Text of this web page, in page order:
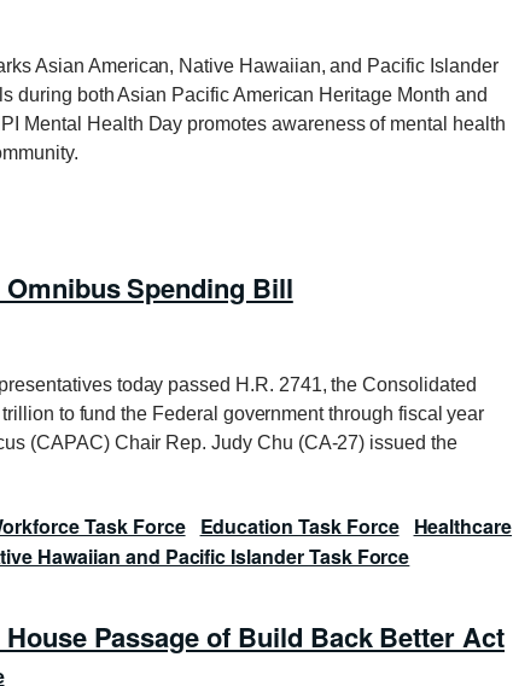
Asian American, Native Hawaiian, and Pacific Islander
during both Asian Pacific American Heritage Month and
Mental Health Day promotes awareness of mental health
Spending Bill
today passed H.R. 2741, the Consolidated
to fund the Federal government through fiscal year
(CAPAC) Chair Rep. Judy Chu (CA-27) issued the
Task Force Education Task Force Healthcare
Hawaiian and Pacific Islander Task Force
Passage of Build Back Better Act